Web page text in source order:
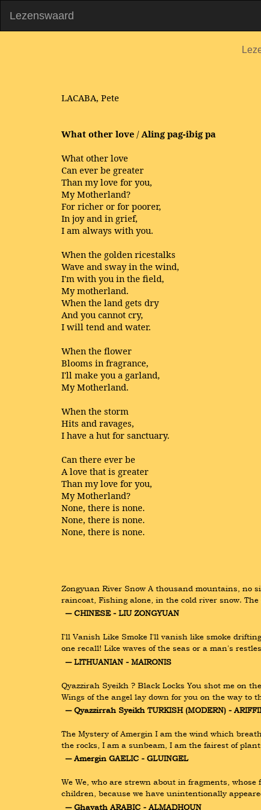
Lezenswaard
LACABA, Pete
What other love / Aling pag-ibig pa
What other love
Can ever be greater
Than my love for you,
My Motherland?
For richer or for poorer,
In joy and in grief,
I am always with you.
When the golden ricestalks
Wave and sway in the wind,
I'm with you in the field,
My motherland.
When the land gets dry
And you cannot cry,
I will tend and water.
When the flower
Blooms in fragrance,
I'll make you a garland,
My Motherland.
When the storm
Hits and ravages,
I have a hut for sanctuary.
Can there ever be
A love that is greater
Than my love for you,
My Motherland?
None, there is none.
None, there is none.
None, there is none.
Zongyuan River Snow A thousand mountains,
raincoat, Fishing alone, in the cold river snow.
― CHINESE - LIU ZONGYUAN
I'll Vanish Like Smoke I'll vanish like smoke
one recall! Like waves of the seas or a man's
― LITHUANIAN - MAIRONIS
Qyazzirah Syeikh ? Black Locks You shot me on
Wings of the angel lay down for you on the way to
― Qyazzirrah Syeikh TURKISH (MODERN) -
The Mystery of Amergin I am the wind which
the rocks, I am a sunbeam, I am the fairest of
― Amergin GAELIC - GLUINGEL
We We, who are strewn about in fragments,
children, because we have unintentionally
― Ghayath ARABIC - ALMADHOUN